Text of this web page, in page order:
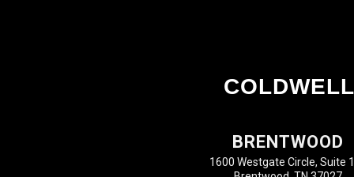
BRENTWOOD
1600 Westgate Circle, Suite